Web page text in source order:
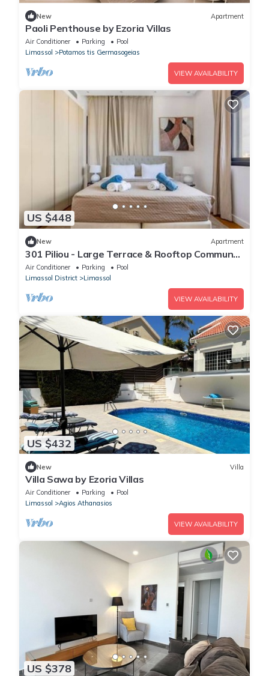
New Apartment
Paoli Penthouse by Ezoria Villas
Air Conditioner Parking
Pool
Limassol
Potamos tis Germasogeias
VIEW AVAILABILITY
US $448
New Apartment
301 Piliou - Large Terrace & Rooftop Communal
Pool
Air Conditioner Parking
Pool
Limassol District
Limassol
VIEW AVAILABILITY
US $432
New Villa
Villa Sawa by Ezoria Villas
Air Conditioner Parking
Pool
Limassol
Agios Athanasios
VIEW AVAILABILITY
US $378